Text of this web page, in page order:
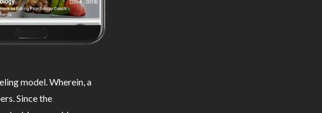
model. Wherein, a
Since the